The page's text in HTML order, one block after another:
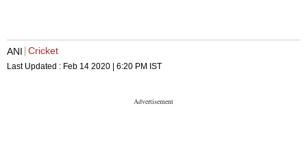
ANI Cricket
Last Updated : Feb 14 2020 | 6:20 PM IST